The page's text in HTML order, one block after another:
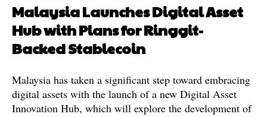
Malaysia Launches Digital Asset
Hub with Plans for Ringgit-
Backed Stablecoin
Malaysia has taken a significant step toward embracing
digital assets with the launch of a new Digital Asset
Innovation Hub, which will explore the development of